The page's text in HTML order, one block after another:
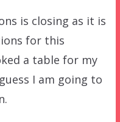
is closing as it is
for this
a table for my
I am going to